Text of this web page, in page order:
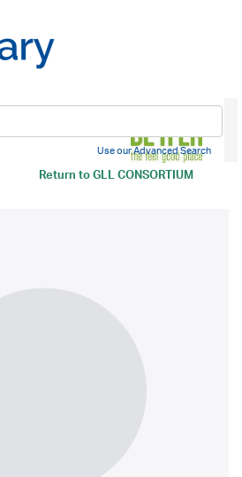
Return toGLL CONSORTIUM
Use our Advanced Search